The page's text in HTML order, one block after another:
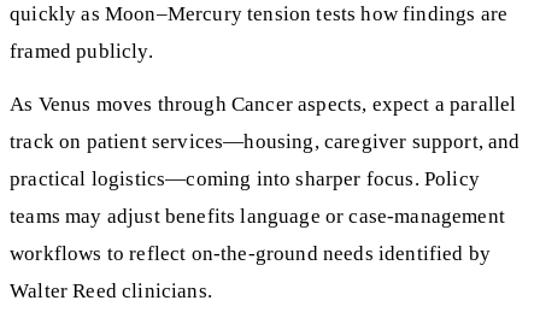
quickly as Moon–Mercury tension tests how findings are
framed publicly.
As Venus moves through Cancer aspects, expect a parallel
track on patient services—housing, caregiver support, and
practical logistics—coming into sharper focus. Policy
teams may adjust benefits language or case‑management
workflows to reflect on‑the‑ground needs identified by
Walter Reed clinicians.